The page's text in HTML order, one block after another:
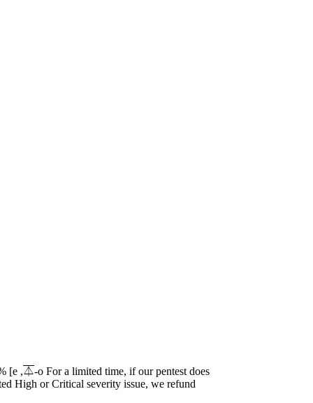
n, N o Pay .For a limited time, if our pentest
High or Critical severity issue, we